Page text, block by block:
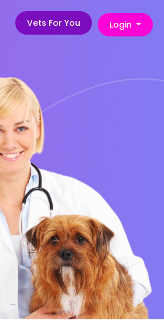
Vets For You Login